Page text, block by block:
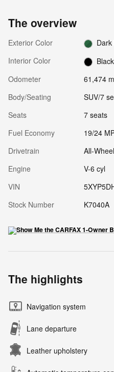
The overview
Exterior Color
Interior Color
Black
Odometer
61,474
Body/Seating
SUV/7
Seats
7 seats
Fuel Economy
19/24
Drivetrain
All-
Engine
V-6 cyl
VIN
Stock Number
K7040A
The highlights
Navigation system
Lane departure
Leather upholstery